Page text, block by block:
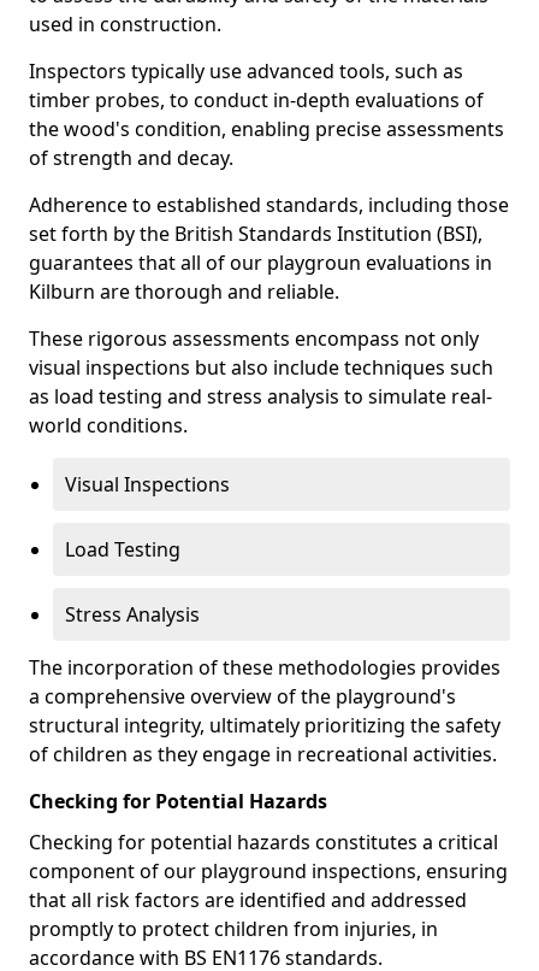
used in construction.
Inspectors typically use advanced tools, such as
timber probes, to conduct in-depth evaluations of
the wood's condition, enabling precise assessments
of strength and decay.
Adherence to established standards, including those
set forth by the British Standards Institution (BSI),
guarantees that all of our playgroun evaluations in
Kilburn are thorough and reliable.
These rigorous assessments encompass not only
visual inspections but also include techniques such
as load testing and stress analysis to simulate real-
world conditions.
Visual Inspections
Load Testing
Stress Analysis
The incorporation of these methodologies provides
a comprehensive overview of the playground's
structural integrity, ultimately prioritizing the safety
of children as they engage in recreational activities.
Checking for Potential Hazards
Checking for potential hazards constitutes a critical
component of our playground inspections, ensuring
that all risk factors are identified and addressed
promptly to protect children from injuries, in
accordance with BS EN1176 standards.